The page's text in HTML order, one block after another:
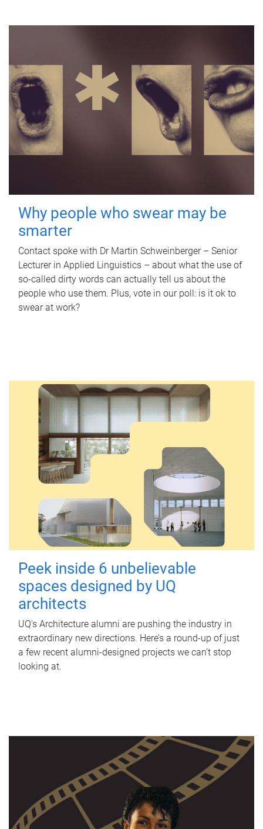
Why people who swear may be
smarter
Contact spoke with Dr Martin Schweinberger – Senior
Lecturer in Applied Linguistics – about what the use of
so-called dirty words can actually tell us about the
people who use them. Plus, vote in our poll: is it ok to
swear at work?
Peek inside 6 unbelievable
spaces designed by UQ
architects
UQ's Architecture alumni are pushing the industry in
extraordinary new directions. Here’s a round-up of just
a few recent alumni-designed projects we can’t stop
looking at.